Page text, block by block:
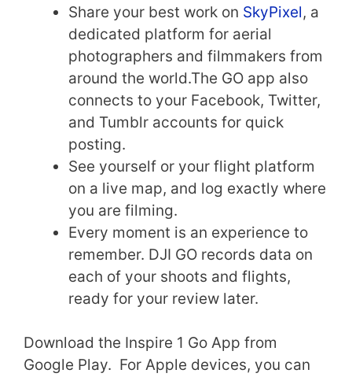
Share your best work on SkyPixel, a
dedicated platform for aerial
photographers and filmmakers from
around the world.The GO app also
connects to your Facebook, Twitter,
and Tumblr accounts for quick
posting.
See yourself or your flight platform
on a live map, and log exactly where
you are filming.
Every moment is an experience to
remember. DJI GO records data on
each of your shoots and flights,
ready for your review later.
Download the Inspire 1 Go App from
Google Play. For Apple devices, you can